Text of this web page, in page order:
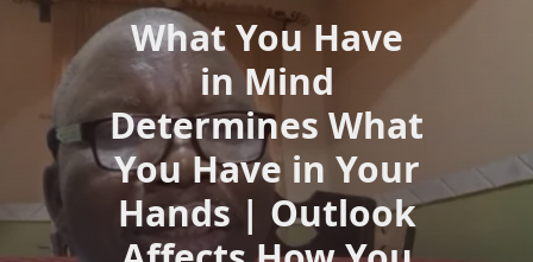
What You Have
in Mind
Determines What
You Have in Your
Hands | Outlook